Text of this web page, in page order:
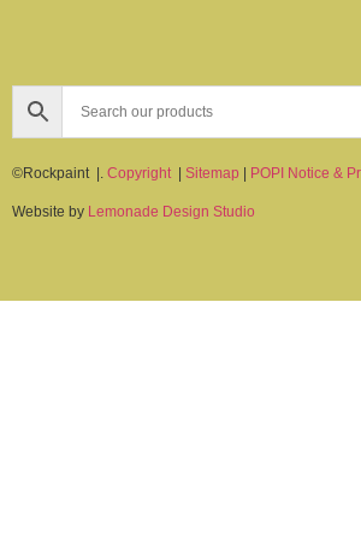
©Rockpaint |. Copyright | Sitemap | POPI Notice &
Website by Lemonade Design Studio